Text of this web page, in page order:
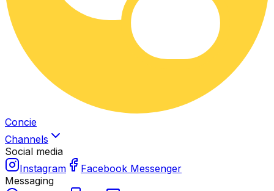
Concie
Channels
Social media
Instagram
Facebook Messenger
Messaging